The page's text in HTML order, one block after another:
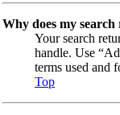
Why does my
Your search
handle. Use
terms used and
Top